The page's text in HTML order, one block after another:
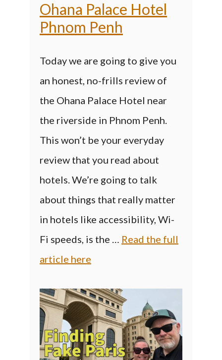
Ohana Palace Hotel
Phnom Penh
Today we are going to give you
an honest, no-frills review of
the Ohana Palace Hotel near
the riverside in Phnom Penh.
This won’t be your everyday
review that you read about
hotels. We’re going to talk
about things that really matter
in hotels like accessibility, Wi-
Fi speeds, is the … Read the full
article here